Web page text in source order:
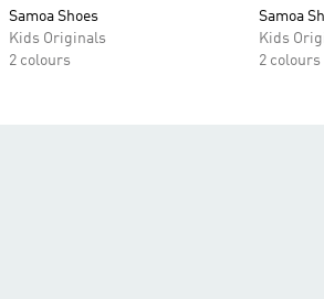
Samoa Shoes
Kids Originals
2 colours
Samoa
Kids
2 colours